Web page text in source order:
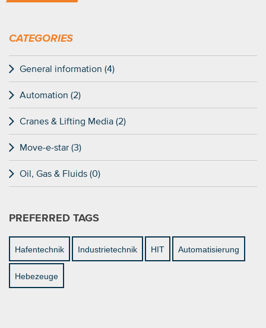
CATEGORIES
General information (4)
Automation (2)
Cranes & Lifting Media (2)
Move-e-star (3)
Oil, Gas & Fluids (0)
PREFERRED TAGS
Hafentechnik Industrietechnik HIT Automatisierung
Hebezeuge